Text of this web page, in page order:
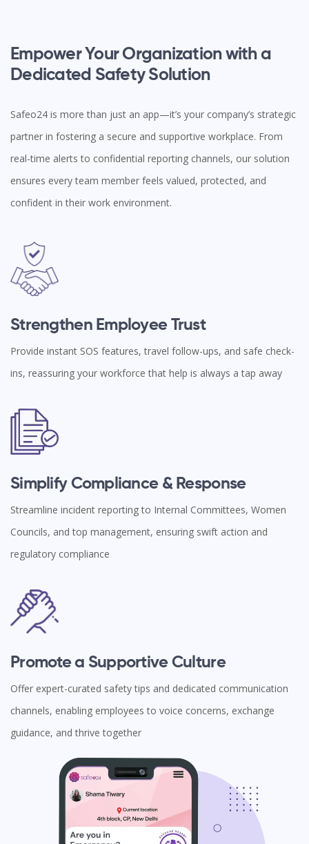
Empower Your Organization with a
Dedicated Safety Solution
Safeo24 is more than just an app—it’s your company’s strategic
partner in fostering a secure and supportive workplace. From
real-time alerts to confidential reporting channels, our solution
ensures every team member feels valued, protected, and
confident in their work environment.
Strengthen Employee Trust
Provide instant SOS features, travel follow-ups, and safe check-
ins, reassuring your workforce that help is always a tap away
Simplify Compliance & Response
Streamline incident reporting to Internal Committees, Women
Councils, and top management, ensuring swift action and
regulatory compliance
Promote a Supportive Culture
Offer expert-curated safety tips and dedicated communication
channels, enabling employees to voice concerns, exchange
guidance, and thrive together